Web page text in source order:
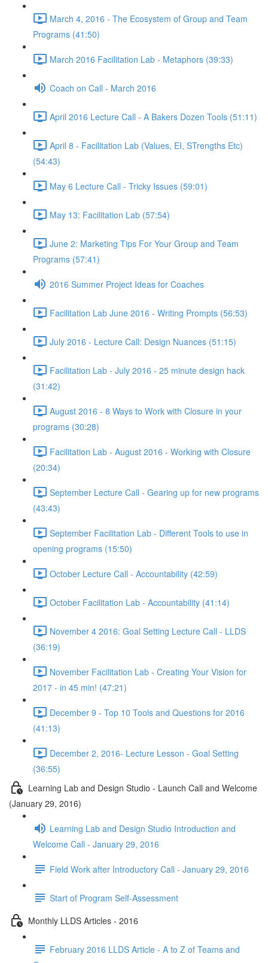
March 4, 2016 - The Ecosystem of Group and Team
Programs (41:50)
March 2016 Facilitation Lab - Metaphors (39:33)
Coach on Call - March 2016
April 2016 Lecture Call - A Bakers Dozen Tools (51:11)
April 8 - Facilitation Lab (Values, EI, STrengths Etc)
(54:43)
May 6 Lecture Call - Tricky Issues (59:01)
May 13: Facilitation Lab (57:54)
June 2: Marketing Tips For Your Group and Team
Programs (57:41)
2016 Summer Project Ideas for Coaches
Facilitation Lab June 2016 - Writing Prompts (56:53)
July 2016 - Lecture Call: Design Nuances (51:15)
Facilitation Lab - July 2016 - 25 minute design hack
(31:42)
August 2016 - 8 Ways to Work with Closure in your
programs (30:28)
Facilitation Lab - August 2016 - Working with Closure
(20:34)
September Lecture Call - Gearing up for new programs
(43:43)
September Facilitation Lab - Different Tools to use in
opening programs (15:50)
October Lecture Call - Accountability (42:59)
October Facilitation Lab - Accountability (41:14)
November 4 2016: Goal Setting Lecture Call - LLDS
(36:19)
November Facilitation Lab - Creating Your Vision for
2017 - in 45 min! (47:21)
December 9 - Top 10 Tools and Questions for 2016
(41:13)
December 2, 2016- Lecture Lesson - Goal Setting
(36:55)
Learning Lab and Design Studio - Launch Call and Welcome
(January 29, 2016)
Learning Lab and Design Studio Introduction and
Welcome Call - January 29, 2016
Field Work after Introductory Call - January 29, 2016
Start of Program Self-Assessment
Monthly LLDS Articles - 2016
February 2016 LLDS Article - A to Z of Teams and